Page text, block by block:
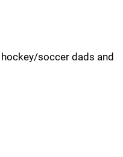
soccer dads and